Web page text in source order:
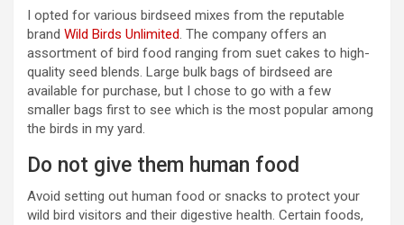
I opted for various birdseed mixes from the reputable
brand Wild Birds Unlimited. The company offers an
assortment of bird food ranging from suet cakes to high-
quality seed blends. Large bulk bags of birdseed are
available for purchase, but I chose to go with a few
smaller bags first to see which is the most popular among
the birds in my yard.
Do not give them human food
Avoid setting out human food or snacks to protect your
wild bird visitors and their digestive health. Certain foods,